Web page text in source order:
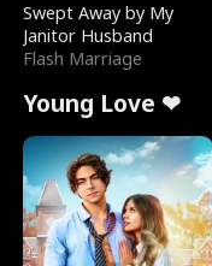
Swept Away by My
Janitor Husband
Flash Marriage
Young Love ❤